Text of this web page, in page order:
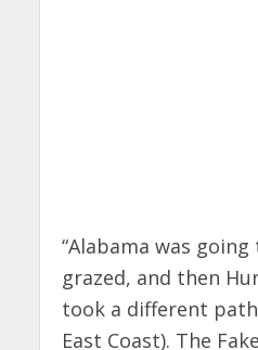
“Alabama was
grazed, and then
took a different
East Coast). The